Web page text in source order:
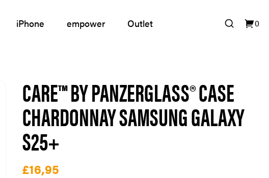
iPhone empower Outlet 0
CARE™ BY PANZERGLASS® CASE
CHARDONNAY SAMSUNG GALAXY
S25+
£16,95